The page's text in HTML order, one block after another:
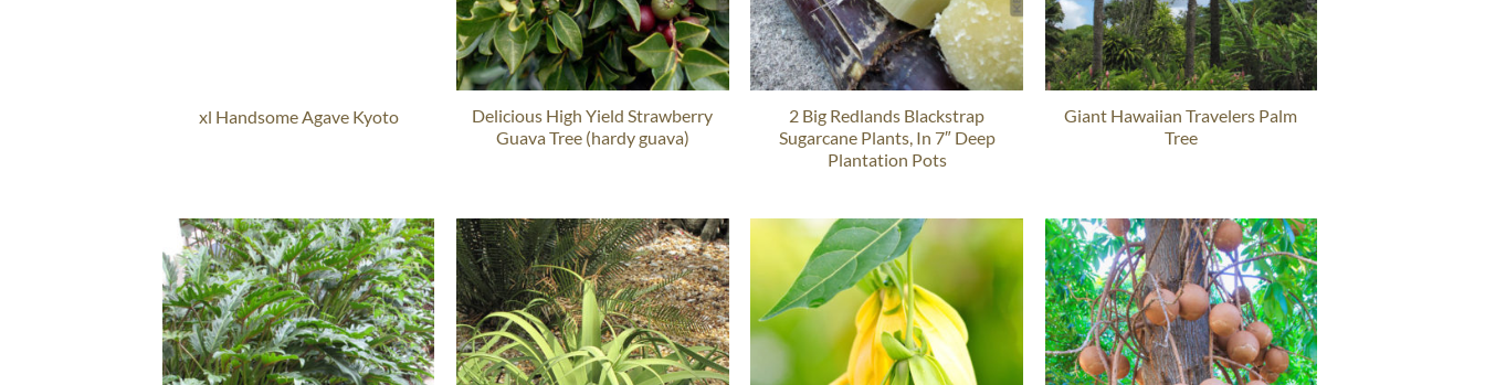
xl Handsome Agave Kyoto
Delicious High Yield Strawberry
Guava Tree (hardy guava)
2 Big Redlands Blackstrap
Sugarcane Plants, In 7″ Deep
Plantation Pots
Giant Hawaiian Travelers Palm
Tree